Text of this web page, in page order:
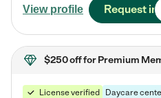
View profile Request info
$250 offfor Premium
License verified Daycare